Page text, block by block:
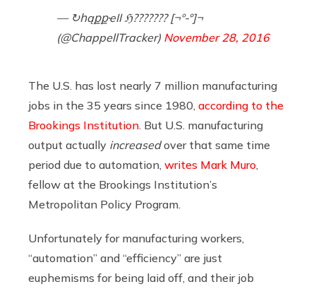
— ↻հąքքҽӀӀ ℌ??????? [¬º-°]¬
(@ChappellTracker) November 28, 2016
The U.S. has lost nearly 7 million manufacturing
jobs in the 35 years since 1980, according to the
Brookings Institution . But U.S. manufacturing
output actually increasedover that same time
period due to automation, writes Mark Muro
fellow at the Brookings Institution’s
Metropolitan Policy Program.
Unfortunately for manufacturing workers,
“automation” and “efficiency” are just
euphemisms for being laid off, and their job